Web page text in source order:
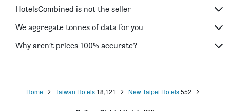
HotelsCombined is not the seller
We aggregate tonnes of data for you
Why aren’t prices 100% accurate?
Home Taiwan Hotels 18,121 New Taipei Hotels552